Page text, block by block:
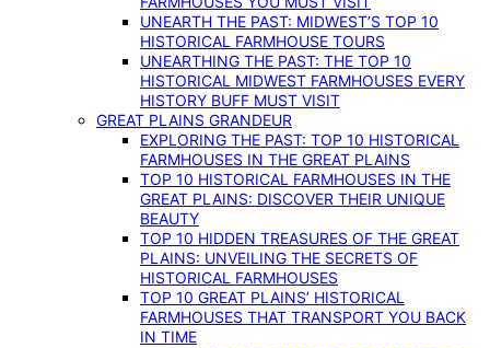
UNEARTH THE PAST: MIDWEST’S TOP 10
HISTORICAL FARMHOUSE TOURS
UNEARTHING THE PAST: THE TOP 10
HISTORICAL MIDWEST FARMHOUSES EVERY
HISTORY BUFF MUST VISIT
GREAT PLAINS GRANDEUR
EXPLORING THE PAST: TOP 10 HISTORICAL
FARMHOUSES IN THE GREAT PLAINS
TOP 10 HISTORICAL FARMHOUSES IN THE
GREAT PLAINS: DISCOVER THEIR UNIQUE
BEAUTY
TOP 10 HIDDEN TREASURES OF THE GREAT
PLAINS: UNVEILING THE SECRETS OF
HISTORICAL FARMHOUSES
TOP 10 GREAT PLAINS’ HISTORICAL
FARMHOUSES THAT TRANSPORT YOU BACK
IN TIME